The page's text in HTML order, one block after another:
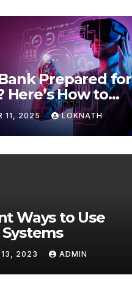
Prepared for
Here’s How to
11, 2025 LOKNATH
Ways to Use
2023 ADMIN